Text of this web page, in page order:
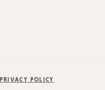
PRIVACY POLICY